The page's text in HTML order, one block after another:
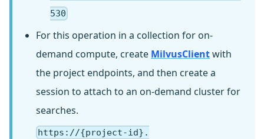
530
For this operation in a collection for on-
demand compute, create MilvusClientwith
the project endpoints, and then create a
session to attach to an on-demand cluster for
searches.
https://{project-id}.